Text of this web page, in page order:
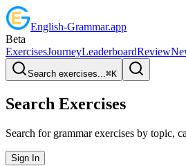
English-Grammar.app
Beta
ExercisesJourneyLeaderboardReview
Search exercises...⌘K
Search Exercises
Search for grammar exercises by topic,
Sign In